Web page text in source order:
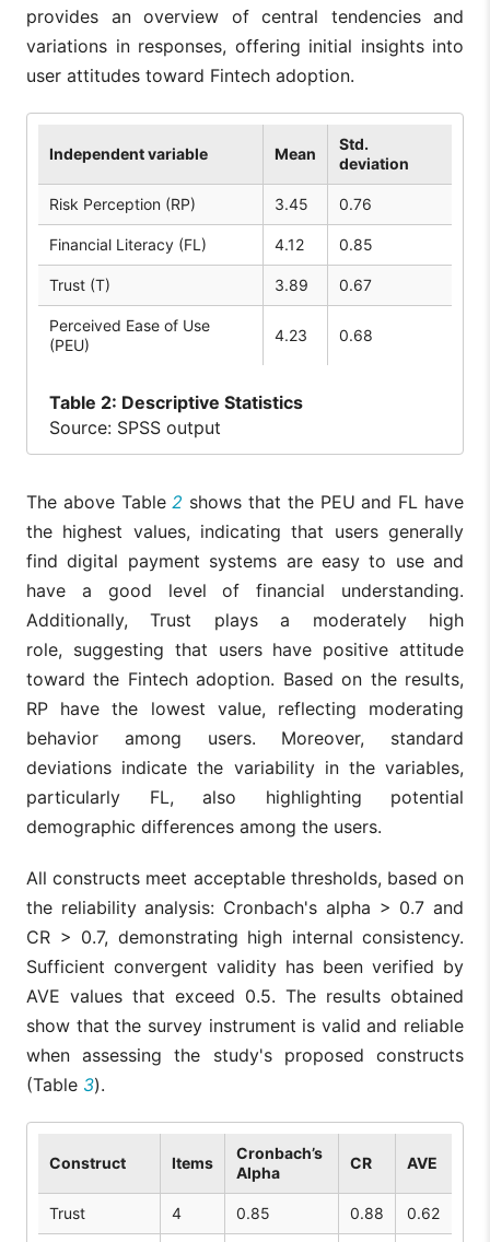
provides an overview of central tendencies and
variations in responses, offering initial insights into
user attitudes toward Fintech adoption.
Independent variable Mean
Std.
deviation
Risk Perception (RP) 3.45 0.76
Financial Literacy (FL) 4.12 0.85
Trust (T) 3.89 0.67
Perceived Ease of Use
(PEU)
4.23 0.68
Table 2: Descriptive Statistics
Source: SPSS output
The above Table 2 shows that the PEU and FL have
the highest values, indicating that users generally
find digital payment systems are easy to use and
have a good level of financial understanding.
Additionally, Trust plays a moderately high
role, suggesting that users have positive attitude
toward the Fintech adoption. Based on the results,
RP have the lowest value, reflecting moderating
behavior among users. Moreover, standard
deviations indicate the variability in the variables,
particularly FL, also highlighting potential
demographic differences among the users.
All constructs meet acceptable thresholds, based on
the reliability analysis: Cronbach's alpha > 0.7 and
CR > 0.7, demonstrating high internal consistency.
Sufficient convergent validity has been verified by
AVE values that exceed 0.5. The results obtained
show that the survey instrument is valid and reliable
when assessing the study's proposed constructs
(Table 3).
Construct Items
Cronbach’s
Alpha
CR AVE
Trust 4 0.85 0.88 0.62